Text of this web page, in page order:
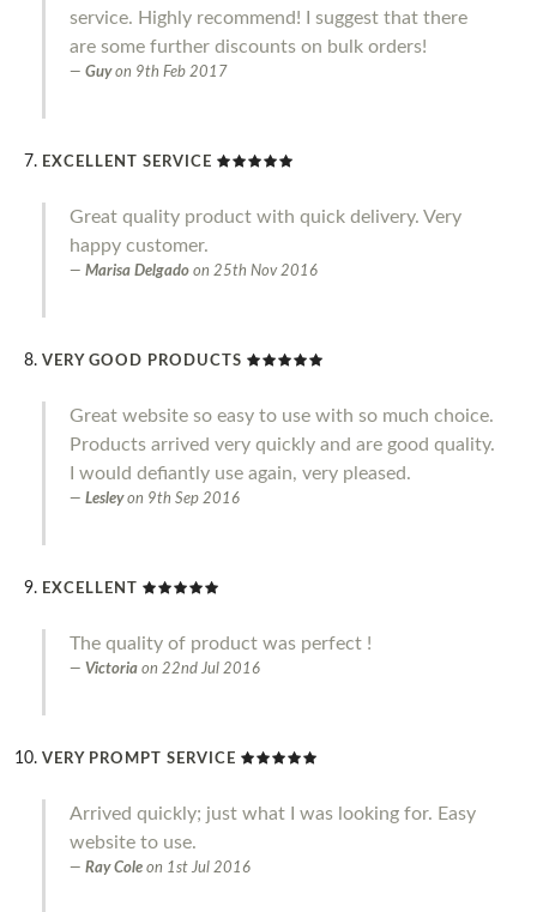
service. Highly recommend! I suggest that there
are some further discounts on bulk orders!
Guy on 9th Feb 2017
EXCELLENT SERVICE
Great quality product with quick delivery. Very
happy customer.
Marisa Delgado on 25th Nov 2016
VERY GOOD PRODUCTS
Great website so easy to use with so much choice.
Products arrived very quickly and are good quality.
I would defiantly use again, very pleased.
Lesley on 9th Sep 2016
EXCELLENT
The quality of product was perfect !
Victoria on 22nd Jul 2016
VERY PROMPT SERVICE
Arrived quickly; just what I was looking for. Easy
website to use.
Ray Cole on 1st Jul 2016